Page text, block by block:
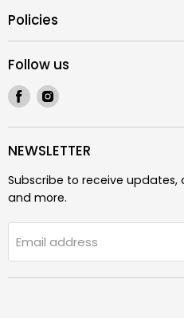
Policies
Follow us
Find
us
on
Facebook
Find
on
Instagram
NEWSLETTER
Subscribe to receive updates,
and more.
Email address